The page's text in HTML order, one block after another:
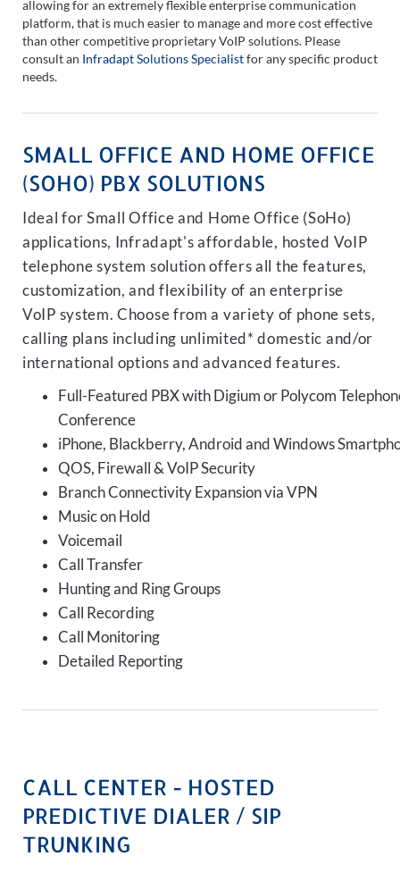
allowing for an extremely flexible enterprise communication
platform, that is much easier to manage and more cost effective
than other competitive proprietary VoIP solutions. Please
consult an Infradapt Solutions Specialistfor any specific product
needs.
SMALL OFFICE AND HOME OFFICE
(SOHO) PBX SOLUTIONS
Ideal for Small Office and Home Office (SoHo)
applications, Infradapt's affordable, hosted VoIP
telephone system solution offers all the features,
customization, and flexibility of an enterprise
VoIP system. Choose from a variety of phone sets,
calling plans including unlimited* domestic and/or
international options and advanced features.
Full-Featured PBX with Digium or Polycom
Conference
iPhone, Blackberry, Android and Windows
QOS, Firewall & VoIP Security
Branch Connectivity Expansion via VPN
Music on Hold
Voicemail
Call Transfer
Hunting and Ring Groups
Call Recording
Call Monitoring
Detailed Reporting
CALL CENTER - HOSTED
PREDICTIVE DIALER / SIP
TRUNKING